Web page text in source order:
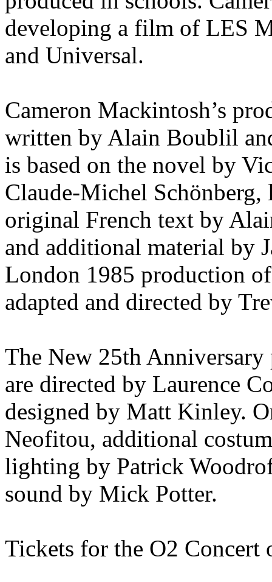
developing a film of LES
and Universal.
Cameron Mackintosh’s
written by Alain Boublil
is based on the novel by
Claude-Michel
original French text by
and additional material by
London 1985 production
adapted and directed by
The New 25th
are directed by Laurence
designed by Matt Kinley.
Neofitou, additional
lighting by Patrick
sound by Mick Potter.
Tickets for the O2 Concert